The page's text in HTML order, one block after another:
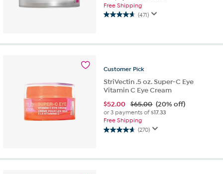
Free Shipping
(471)
4.6
5
471
Customer Pick
StriVectin .5 oz. Super-C Eye
Vitamin C Eye Cream
$52.00 $65.00 (20% off)
or 3 payments of$17.33
Free Shipping
(270)
4.6
5